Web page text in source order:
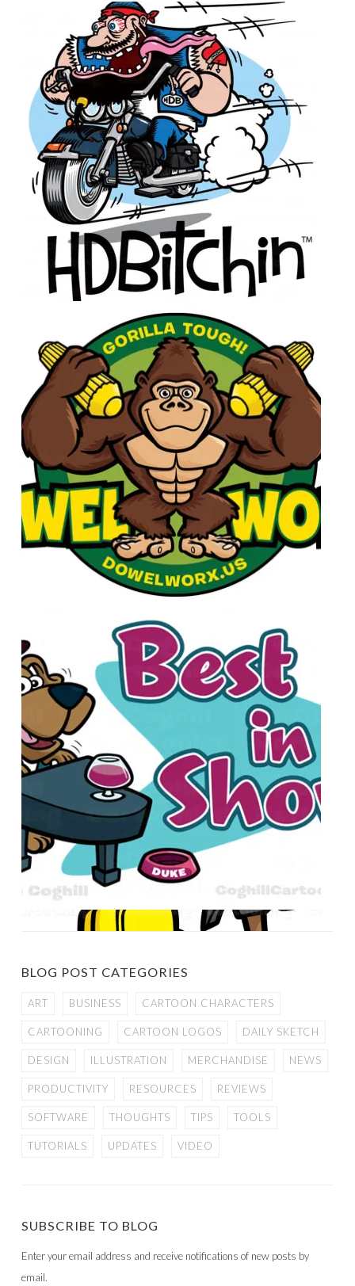
BLOG POST CATEGORIES
ART BUSINESS CARTOON CHARACTERS
CARTOONING CARTOON LOGOS DAILY SKETCH
DESIGN ILLUSTRATION MERCHANDISE NEWS
PRODUCTIVITY RESOURCES REVIEWS
SOFTWARE THOUGHTS TIPS TOOLS
TUTORIALS UPDATES VIDEO
SUBSCRIBE TO BLOG
Enter your email address and receive notifications of new posts by
email.